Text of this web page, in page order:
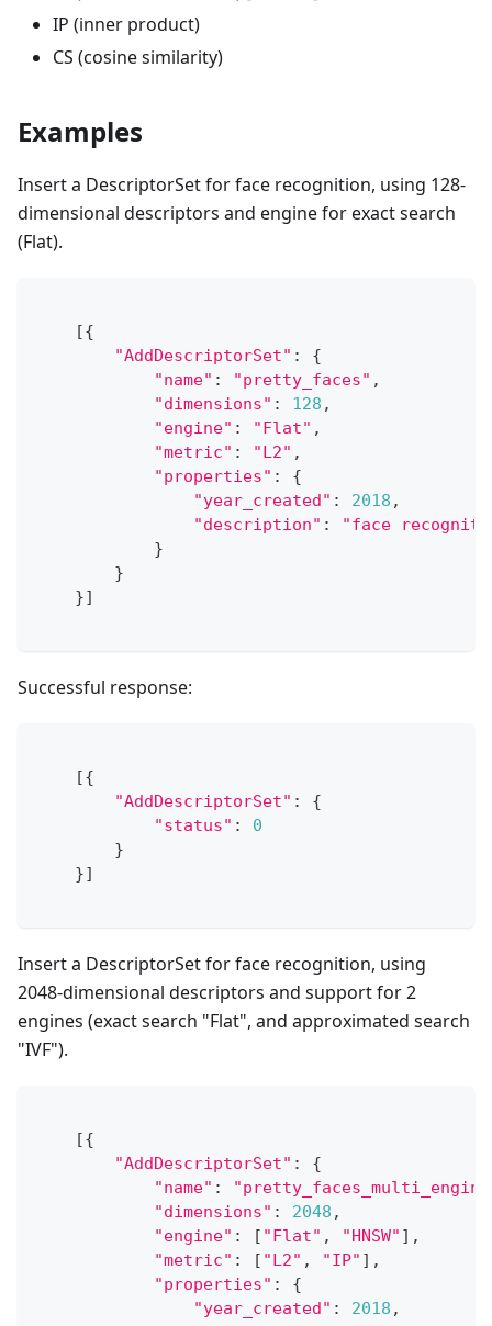
IP (inner product)
CS (cosine similarity)
Examples
Insert a DescriptorSet for face recognition, using 128-
dimensional descriptors and engine for exact search
(Flat).
[{
"AddDescriptorSet" :
{
"name" : "pretty_faces" ,
"dimensions" : 128 ,
"engine" : "Flat" ,
"metric" : "L2" ,
"properties" :
{
"year_created" : 2018 ,
"description" :
"face
}
}
}]
Successful response:
[{
"AddDescriptorSet" :
{
"status" :
0
}
}]
Insert a DescriptorSet for face recognition, using
2048-dimensional descriptors and support for 2
engines (exact search "Flat", and approximated search
"IVF").
[{
"AddDescriptorSet" :
{
"name" :
"dimensions" : 2048 ,
"engine" : [ "Flat" , "HNSW" ] ,
"metric" : [ "L2" , "IP" ] ,
"properties" :
{
"year_created" : 2018 ,